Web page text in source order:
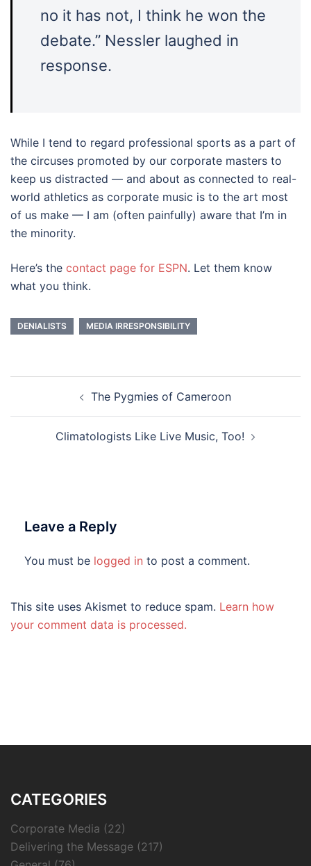
no it has not, I think he won the
debate.” Nessler laughed in
response.
While I tend to regard professional sports as a part of
the circuses promoted by our corporate masters to
keep us distracted — and about as connected to real-
world athletics as corporate music is to the art most
of us make — I am (often painfully) aware that I’m in
the minority.
Here’s the contact page for ESPN. Let them know
what you think.
DENIALISTS MEDIA IRRESPONSIBILITY
navigationThe Pygmies of Cameroon
Climatologists Like Live Music, Too!
Leave a Reply
You must be logged in to post a comment.
This site uses Akismet to reduce spam. Learn how
your comment data is processed.
CATEGORIES
Corporate Media (22)
Delivering the Message (217)